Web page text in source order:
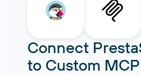
Connect
to Custom MCP